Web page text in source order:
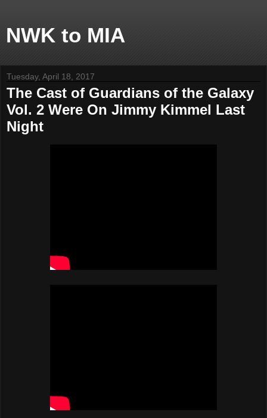
NWK to MIA
Tuesday, April 18, 2017
The Cast of Guardians of the Galaxy
Vol. 2 Were On Jimmy Kimmel Last
Night